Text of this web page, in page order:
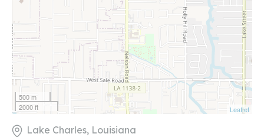
500 m
2000 ft
Leaflet
Lake Charles, Louisiana